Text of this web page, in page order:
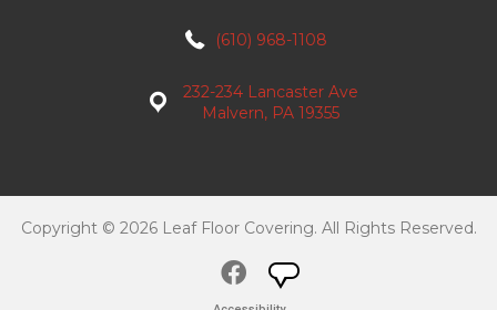
(610) 968-1108
232-234 Lancaster Ave
Malvern, PA 19355
Copyright © 2026 Leaf Floor Covering. All Rights Reserved.